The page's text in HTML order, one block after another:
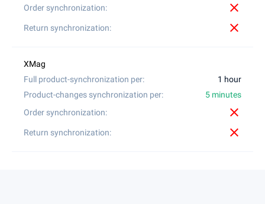
close
close
1 hour
5 minutes
close
close